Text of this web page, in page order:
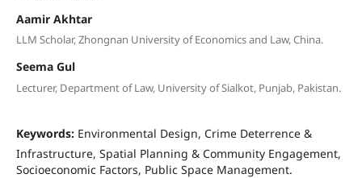
Aamir Akhtar
LLM Scholar, Zhongnan University of Economics and Law, China.
Seema Gul
Lecturer, Department of Law, University of Sialkot, Punjab, Pakistan.
Keywords: Environmental Design, Crime Deterrence &
Infrastructure, Spatial Planning & Community Engagement,
Socioeconomic Factors, Public Space Management.